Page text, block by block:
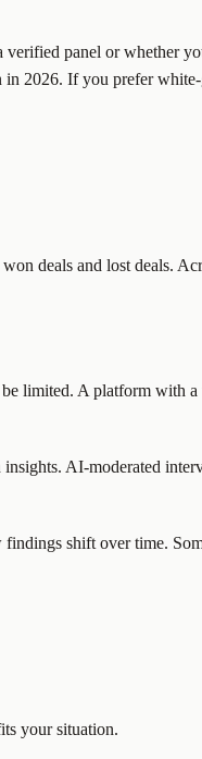
panel or whether
2026. If you prefer
deals and lost deals.
limited. A platform with
AI-moderated
shift over time.
your situation.